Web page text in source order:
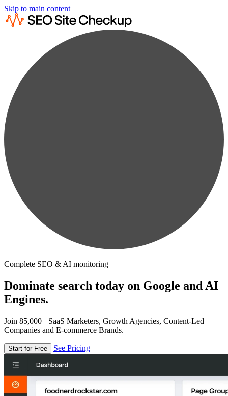
Skip to main content
Complete SEO & AI monitoring
Dominate search today on Google and AI
Engines.
Join 85,000+ SaaS Marketers, Growth Agencies, Content-Led
Companies and E-commerce Brands.
Start for Free See Pricing